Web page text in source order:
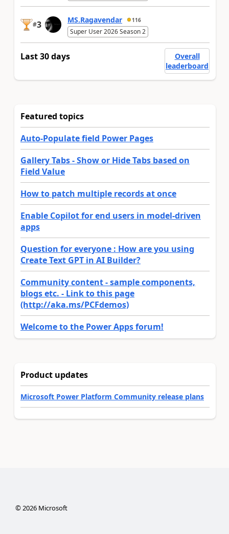
#3 MS.Ragavendar 116
Super User 2026 Season 2
Last 30 days
Overall
leaderboard
Featured topics
Auto-Populate field Power Pages
Gallery Tabs - Show or Hide Tabs based on
Field Value
How to patch multiple records at once
Enable Copilot for end users in model-driven
apps
Question for everyone : How are you using
Create Text GPT in AI Builder?
Community content - sample components,
blogs etc. - Link to this page
(http://aka.ms/PCFdemos)
Welcome to the Power Apps forum!
Product updates
Microsoft Power Platform Community release plans
©2026Microsoft